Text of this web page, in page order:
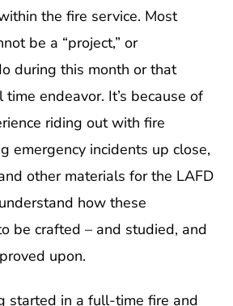
the fire service. Most
be a “project,” or
during this month or that
time endeavor. It’s because of
riding out with fire
emergency incidents up close,
other materials for the LAFD
how these
be crafted – and studied, and
upon.
started in a full-time fire and